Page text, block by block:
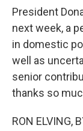
President
next week, a
in domestic
well as
senior
thanks so
RON ELVING,